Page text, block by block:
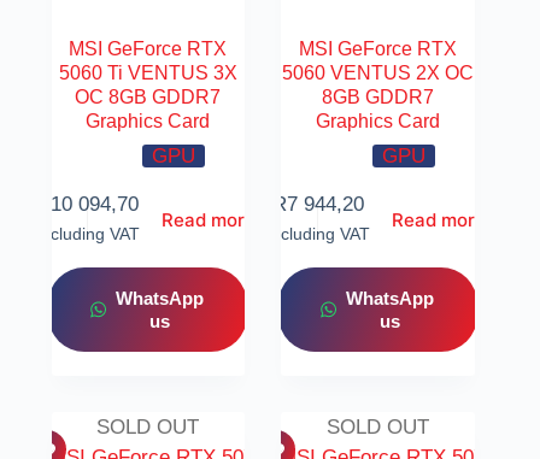
MSI GeForce RTX
5060 Ti VENTUS 3X
OC 8GB GDDR7
Graphics Card
GPU
10 094,70
Including VAT
Read more
WhatsApp
us
MSI GeForce RTX
5060 VENTUS 2X OC
8GB GDDR7
Graphics Card
GPU
R7 944,20
Including VAT
Read more
WhatsApp
us
SOLD OUT SOLD OUT